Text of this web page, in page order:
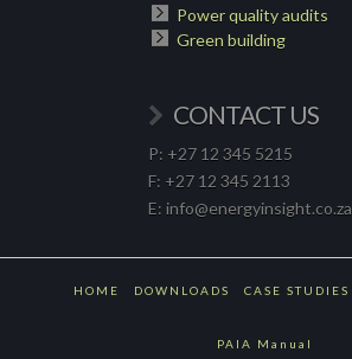
Power quality audits
Green building
CONTACT US
P: +27 12 345 5215
F: +27 12 345 2113
E: info@energyinsight.co.za
HOME DOWNLOADS CASE STUDIES
PAIA Manual